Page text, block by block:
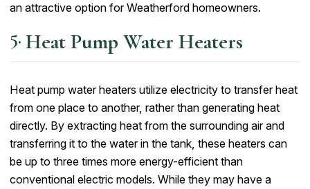
an attractive option for Weatherford homeowners.
Heat Pump Water Heaters
Heat pump water heaters utilize electricity to transfer heat
from one place to another, rather than generating heat
directly. By extracting heat from the surrounding air and
transferring it to the water in the tank, these heaters can
be up to three times more energy-efficient than
conventional electric models. While they may have a